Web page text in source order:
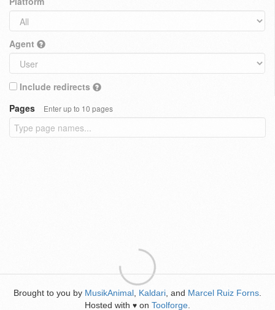
Agent
Include redirects
Pages
Enter up to 10 pages
Brought to you by MusikAnimal Kaldari , and Marcel Ruiz Forns
Hosted with ♥ on Toolforge